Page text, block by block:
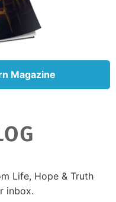
Magazine
Life, Hope & Truth
inbox.